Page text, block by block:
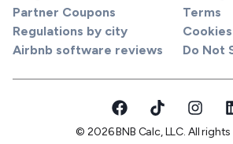
Partner Coupons
Regulations by city
Airbnb software reviews
Terms
Cookies
Do Not
© 2026 BNB Calc, LLC. All rights